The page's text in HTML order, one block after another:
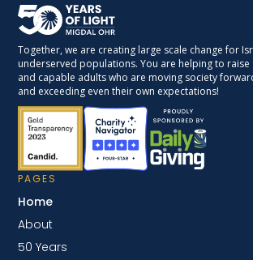
Together, we are creating large scale change for
underserved populations. You are helping to raise
and capable adults who are moving society
and exceeding even their own expectations!
PAGES
Home
About
50 Years